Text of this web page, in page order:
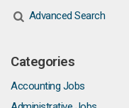
Advanced Search
Categories
Accounting Jobs